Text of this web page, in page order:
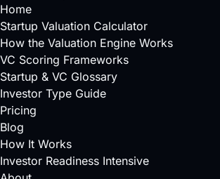
Home
Startup Valuation Calculator
How the Valuation Engine Works
VC Scoring Frameworks
Startup & VC Glossary
Investor Type Guide
Pricing
Blog
How It Works
Investor Readiness Intensive